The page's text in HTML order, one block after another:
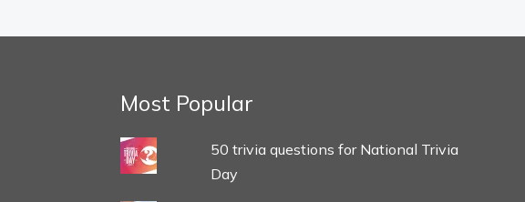
Most Popular
50 trivia questions for National Trivia
Day